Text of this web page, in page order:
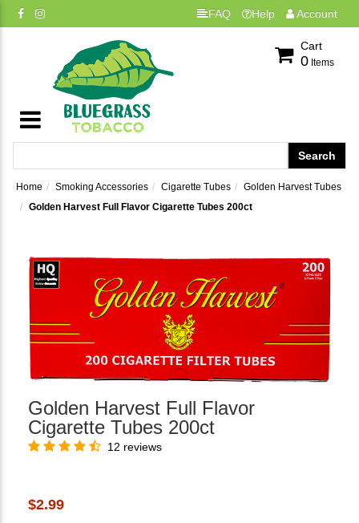
FAQ Help Account
Cart
0 Items
Home Smoking Accessories Cigarette Tubes
Golden Harvest Tubes
Golden Harvest Full Flavor Cigarette Tubes 200ct
Golden Harvest Full Flavor
Cigarette Tubes 200ct
12 reviews
$2.99